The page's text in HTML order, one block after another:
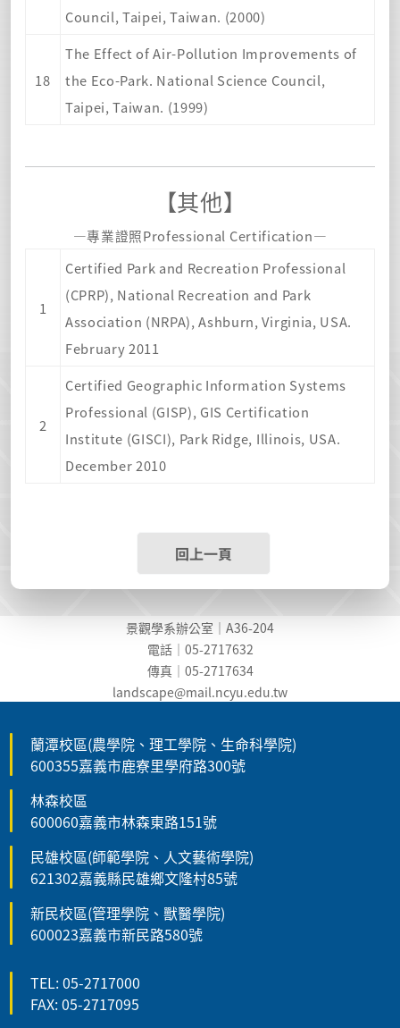
Council, Taipei, Taiwan. (2000)
18
The Effect of Air-Pollution Improvements of
the Eco-Park. National Science Council,
Taipei, Taiwan. (1999)
【其他】
—專業證照Professional Certification—
1
Certified Park and Recreation Professional
(CPRP), National Recreation and Park
Association (NRPA), Ashburn, Virginia, USA.
February 2011
2
Certified Geographic Information Systems
Professional (GISP), GIS Certification
Institute (GISCI), Park Ridge, Illinois, USA.
December 2010
回上一頁
景觀學系辦公室｜A36-204
電話｜05-2717632
傳真｜05-2717634
landscape@mail.ncyu.edu.tw
蘭潭校區(農學院、理工學院、生命科學院)
600355嘉義市鹿寮里學府路300號
林森校區
600060嘉義市林森東路151號
民雄校區(師範學院、人文藝術學院)
621302嘉義縣民雄鄉文隆村85號
新民校區(管理學院、獸醫學院)
600023嘉義市新民路580號
TEL: 05-2717000
FAX: 05-2717095